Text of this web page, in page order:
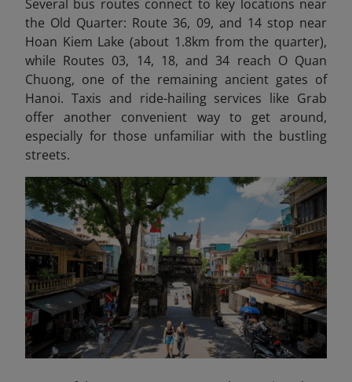
Several bus routes connect to key locations near
the Old Quarter: Route 36, 09, and 14 stop near
Hoan Kiem Lake (about 1.8km from the quarter),
while Routes 03, 14, 18, and 34 reach O Quan
Chuong, one of the remaining ancient gates of
Hanoi. Taxis and ride-hailing services like Grab
offer another convenient way to get around,
especially for those unfamiliar with the bustling
streets.